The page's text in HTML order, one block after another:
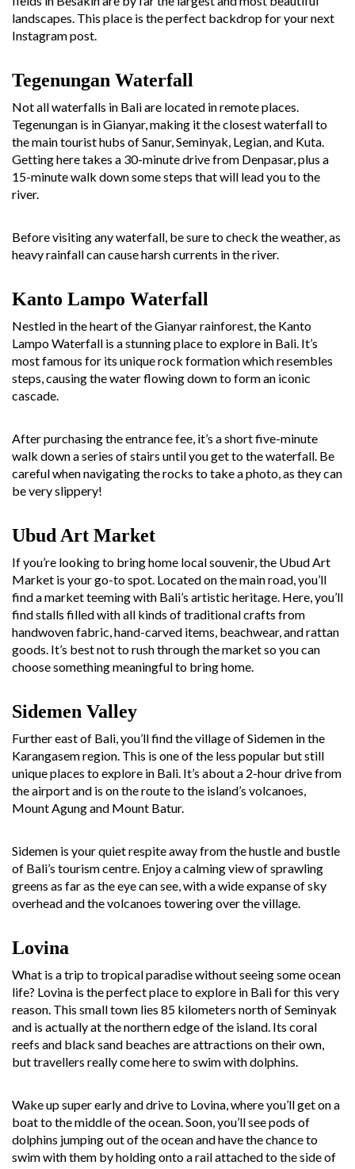
landscapes. This place is the perfect backdrop for your next
Instagram post.
Tegenungan Waterfall
Not all waterfalls in Bali are located in remote places.
Tegenungan is in Gianyar, making it the closest waterfall to
the main tourist hubs of Sanur, Seminyak, Legian, and Kuta.
Getting here takes a 30-minute drive from Denpasar, plus a
15-minute walk down some steps that will lead you to the
river.
Before visiting any waterfall, be sure to check the weather, as
heavy rainfall can cause harsh currents in the river.
Kanto Lampo Waterfall
Nestled in the heart of the Gianyar rainforest, the Kanto
Lampo Waterfall is a stunning place to explore in Bali. It’s
most famous for its unique rock formation which resembles
steps, causing the water flowing down to form an iconic
cascade.
After purchasing the entrance fee, it’s a short five-minute
walk down a series of stairs until you get to the waterfall. Be
careful when navigating the rocks to take a photo, as they can
be very slippery!
Ubud Art Market
If you’re looking to bring home local souvenir, the Ubud Art
Market is your go-to spot. Located on the main road, you’ll
find a market teeming with Bali’s artistic heritage. Here, you’ll
find stalls filled with all kinds of traditional crafts from
handwoven fabric, hand-carved items, beachwear, and rattan
goods. It’s best not to rush through the market so you can
choose something meaningful to bring home.
Sidemen Valley
Further east of Bali, you’ll find the village of Sidemen in the
Karangasem region. This is one of the less popular but still
unique places to explore in Bali. It’s about a 2-hour drive from
the airport and is on the route to the island’s volcanoes,
Mount Agung and Mount Batur.
Sidemen is your quiet respite away from the hustle and bustle
of Bali’s tourism centre. Enjoy a calming view of sprawling
greens as far as the eye can see, with a wide expanse of sky
overhead and the volcanoes towering over the village.
Lovina
What is a trip to tropical paradise without seeing some ocean
life? Lovina is the perfect place to explore in Bali for this very
reason. This small town lies 85 kilometers north of Seminyak
and is actually at the northern edge of the island. Its coral
reefs and black sand beaches are attractions on their own,
but travellers really come here to swim with dolphins.
Wake up super early and drive to Lovina, where you’ll get on a
boat to the middle of the ocean. Soon, you’ll see pods of
dolphins jumping out of the ocean and have the chance to
swim with them by holding onto a rail attached to the side of